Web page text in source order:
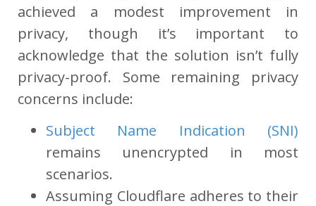
achieved a modest improvement in
privacy, though it’s important to
acknowledge that the solution isn’t fully
privacy-proof. Some remaining privacy
concerns include:
Subject Name Indication (SNI)
remains unencrypted in most
scenarios.
Assuming Cloudflare adheres to their